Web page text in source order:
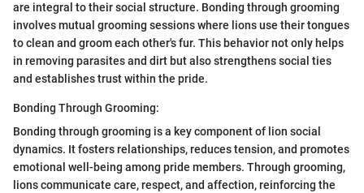
are integral to their social structure. Bonding through grooming
involves mutual grooming sessions where lions use their tongues
to clean and groom each other's fur. This behavior not only helps
in removing parasites and dirt but also strengthens social ties
and establishes trust within the pride.
Bonding Through Grooming:
Bonding through grooming is a key component of lion social
dynamics. It fosters relationships, reduces tension, and promotes
emotional well-being among pride members. Through grooming,
lions communicate care, respect, and affection, reinforcing the